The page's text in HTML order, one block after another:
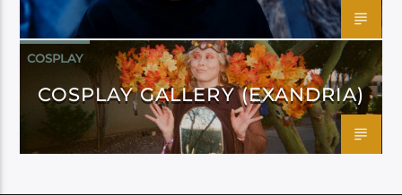
COSPLAY
COSPLAY GALLERY (EXANDRIA)